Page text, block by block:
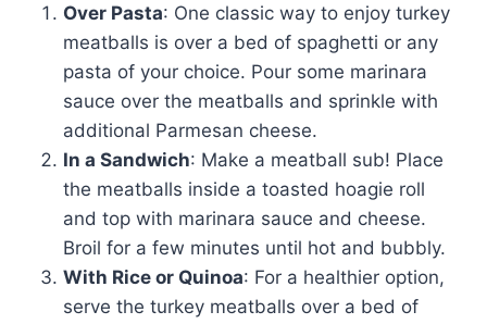
Over Pasta: One classic way to enjoy turkey
meatballs is over a bed of spaghetti or any
pasta of your choice. Pour some marinara
sauce over the meatballs and sprinkle with
additional Parmesan cheese.
In a Sandwich: Make a meatball sub! Place
the meatballs inside a toasted hoagie roll
and top with marinara sauce and cheese.
Broil for a few minutes until hot and bubbly.
With Rice or Quinoa: For a healthier option,
serve the turkey meatballs over a bed of